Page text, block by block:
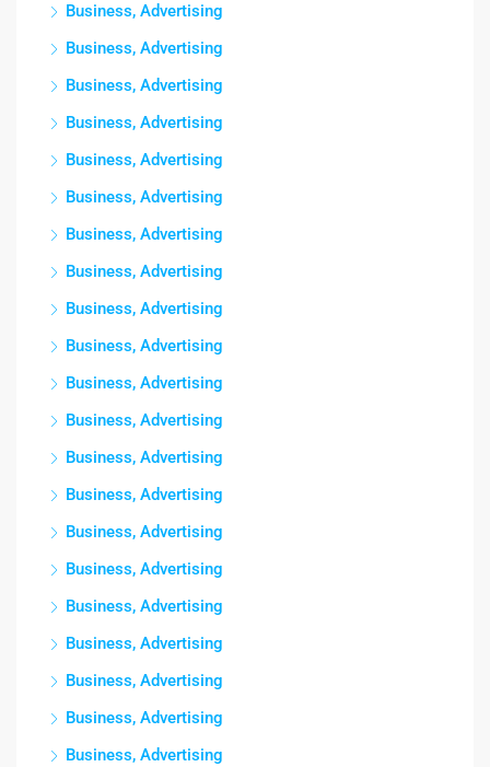
Business, Advertising
Business, Advertising
Business, Advertising
Business, Advertising
Business, Advertising
Business, Advertising
Business, Advertising
Business, Advertising
Business, Advertising
Business, Advertising
Business, Advertising
Business, Advertising
Business, Advertising
Business, Advertising
Business, Advertising
Business, Advertising
Business, Advertising
Business, Advertising
Business, Advertising
Business, Advertising
Business, Advertising